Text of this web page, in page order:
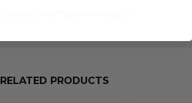
RELATED PRODUCTS